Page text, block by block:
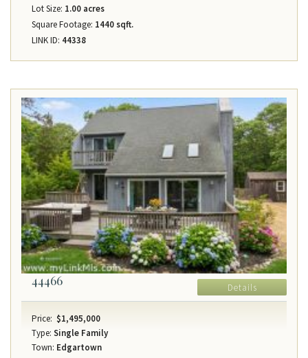
Lot Size: 1.00 acres
Square Footage: 1440 sqft.
LINK ID: 44338
44466 Details
Price: $1,495,000
Type: Single Family
Town: Edgartown